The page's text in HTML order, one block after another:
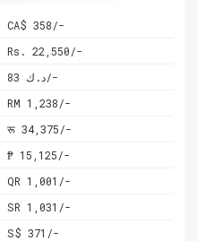
CA$ 358/-
Rs. 22,550/-
د.ك 83/-
RM 1,238/-
रू 34,375/-
₱ 15,125/-
QR 1,001/-
SR 1,031/-
S$ 371/-